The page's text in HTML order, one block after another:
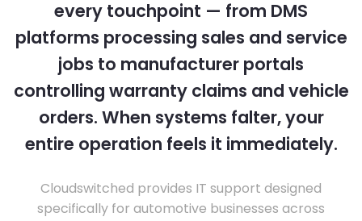
every touchpoint — from DMS
platforms processing sales and service
jobs to manufacturer portals
controlling warranty claims and vehicle
orders. When systems falter, your
entire operation feels it immediately.
Cloudswitched provides IT support designed
specifically for automotive businesses across